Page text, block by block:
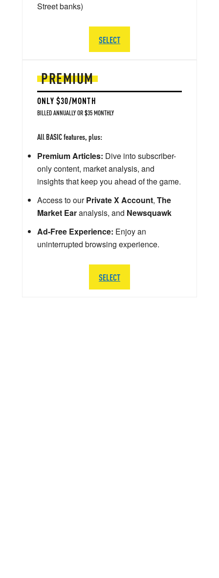
PREMIUM
ONLY $30/MONTH
BILLED ANNUALLY OR $35 MONTHLY
All BASIC features, plus:
Premium Articles: Dive into subscriber-
only content, market analysis, and
insights that keep you ahead of the game.
Access to ourPrivate X Account, The
Market Earanalysis, and Newsquawk
Ad-Free Experience: Enjoy an
uninterrupted browsing experience.
SELECT
Street banks)
SELECT